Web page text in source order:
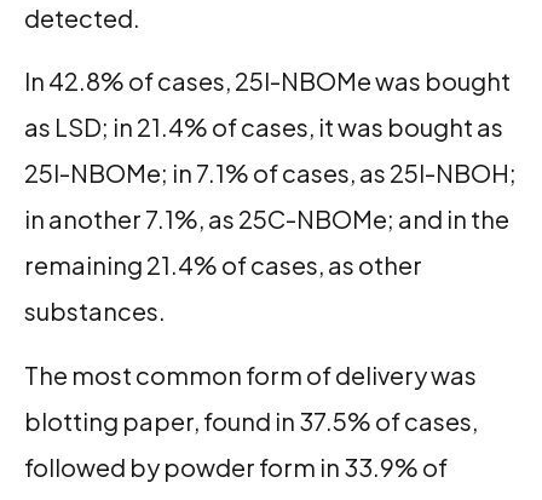
detected.
In 42.8% of cases, 25I-NBOMe was bought
as LSD; in 21.4% of cases, it was bought as
25I-NBOMe; in 7.1% of cases, as 25I-NBOH;
in another 7.1%, as 25C-NBOMe; and in the
remaining 21.4% of cases, as other
substances.
The most common form of delivery was
blotting paper, found in 37.5% of cases,
followed by powder form in 33.9% of